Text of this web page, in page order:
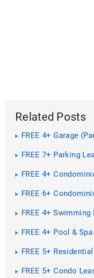
Related Posts
FREE 4+ Garage
FREE 7+ Parking
FREE 4+
FREE 6+
FREE 4+
FREE 4+ Pool &
FREE 5+
FREE 5+ Condo